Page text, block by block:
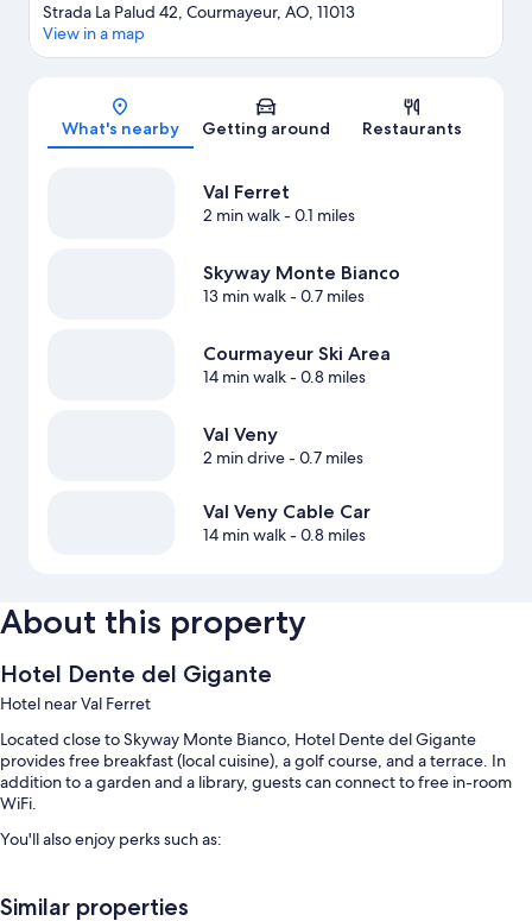
Map
Strada La Palud 42, Courmayeur, AO, 11013
View in a map
What's nearby Getting around Restaurants
Val Ferret
2 min walk- 0.1 miles
Skyway Monte Bianco
13 min walk- 0.7 miles
Courmayeur Ski Area
14 min walk- 0.8 miles
Val Veny
2 min drive- 0.7 miles
Val Veny Cable Car
14 min walk- 0.8 miles
About this property
Hotel Dente del Gigante
Hotel near Val Ferret
Located close to Skyway Monte Bianco, Hotel Dente del Gigante
provides free breakfast (local cuisine), a golf course, and a terrace. In
addition to a garden and a library, guests can connect to free in-room
WiFi.
You'll also enjoy perks such as:
An electric car charging station, coffee/tea in the lobby, and
Similar properties